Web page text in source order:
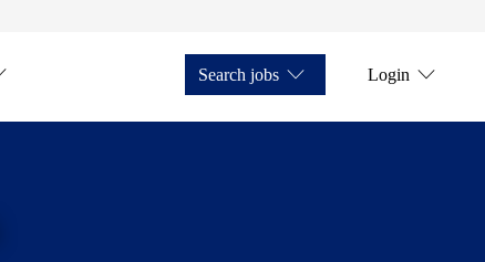
Search jobs Login